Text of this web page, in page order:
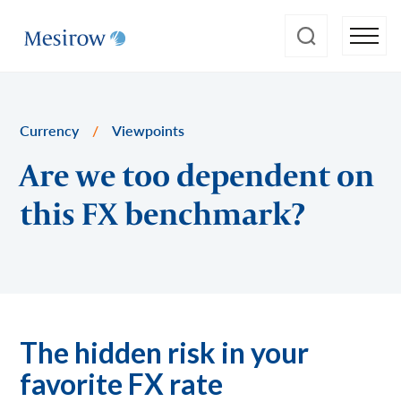
Currency / Viewpoints
Are we too dependent on
this FX benchmark?
The hidden risk in your
favorite FX rate